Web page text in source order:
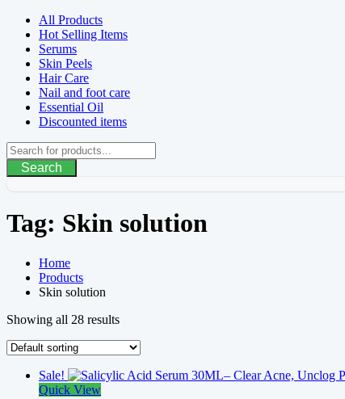
All Products
Hot Selling Items
Serums
Skin Peels
Hair Care
Nail and foot care
Essential Oil
Discounted items
Search
Tag: Skin solution
Home
Products
Skin solution
Showing all 28 results
Sale!
Quick View